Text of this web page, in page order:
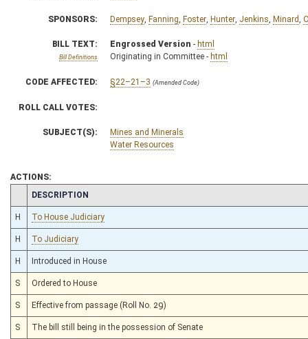
SPONSORS: Dempsey Fanning Foster Hunter Jenkins Minard
BILL TEXT:
Bill Definitions
Engrossed Version - html
Originating in Committee - html
CODE AFFECTED: §22–21–3 (Amended Code)
ROLL CALL VOTES:
SUBJECT(S):
Mines and Minerals
Water Resources
ACTIONS:
CHAMBER
DESCRIPTION
H To House Judiciary
H To Judiciary
H Introduced in House
S Ordered to House
S Effective from passage (Roll No. 29)
S The bill still being in the possession of Senate